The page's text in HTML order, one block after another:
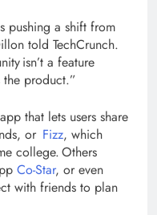
pushing a shift from
told TechCrunch.
isn’t a feature
product.”
that lets users share
or Fizz, which
college. Others
Co-Star, or even
with friends to plan